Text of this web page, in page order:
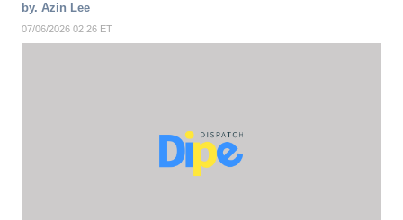
by. Azin Lee
07/06/2026 02:26 ET